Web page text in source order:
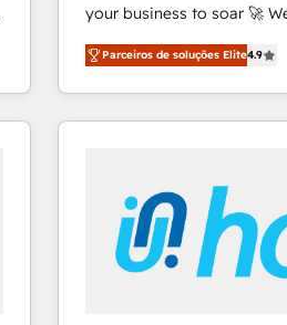
your business to soar 🚀 We’re a team of accredited
HubSpot experts ready to help
implement the platform
environments, optimise
sure you can actually use
G-Cloud 14 CCS (Crown
framework, meaning
HubSpot and vetted by the
can support public sector
Parceiros de soluções Elite4.9